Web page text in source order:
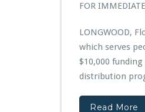
FOR
LONGWOOD,
which serves
$10,000
distribution
Read More